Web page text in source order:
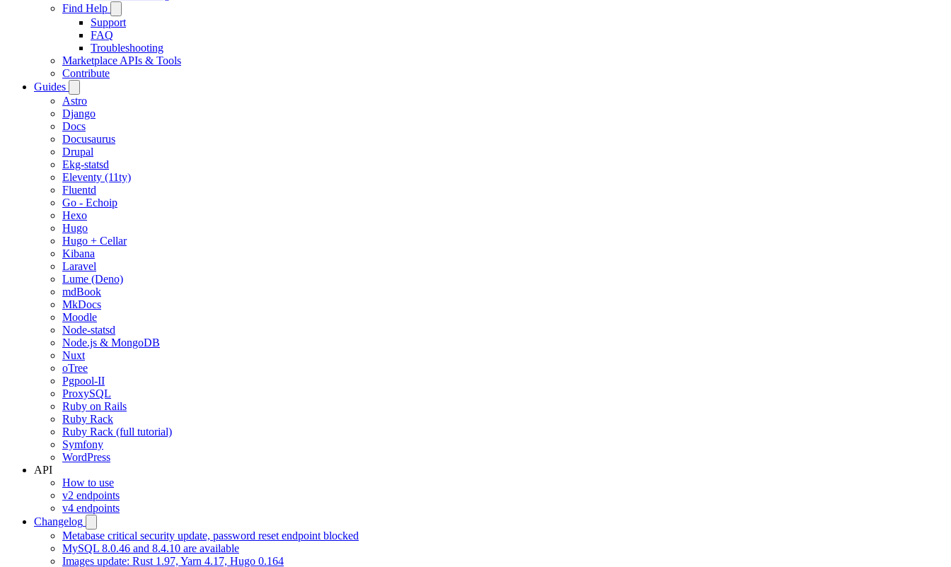
Find Help
Support
FAQ
Troubleshooting
Marketplace APIs & Tools
Contribute
Guides
Astro
Django
Docs
Docusaurus
Drupal
Ekg-statsd
Eleventy (11ty)
Fluentd
Go - Echoip
Hexo
Hugo
Hugo + Cellar
Kibana
Laravel
Lume (Deno)
mdBook
MkDocs
Moodle
Node-statsd
Node.js & MongoDB
Nuxt
oTree
Pgpool-II
ProxySQL
Ruby on Rails
Ruby Rack
Ruby Rack (full tutorial)
Symfony
WordPress
API
How to use
v2 endpoints
v4 endpoints
Changelog
Metabase critical security update, password reset endpoint blocked
MySQL 8.0.46 and 8.4.10 are available
Images update: Rust 1.97, Yarn 4.17, Hugo 0.164